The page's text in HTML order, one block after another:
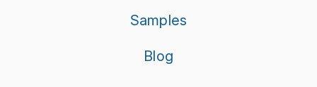
Samples
Blog